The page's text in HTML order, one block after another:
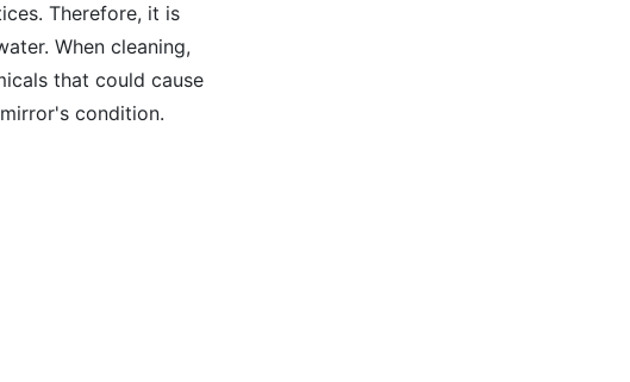
Therefore, it is
When cleaning,
that could cause
condition.